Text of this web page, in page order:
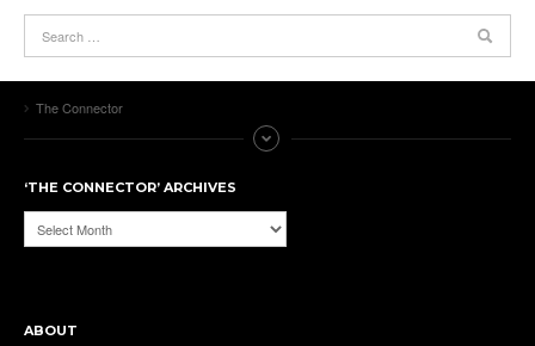
The Connector
‘THE CONNECTOR’ ARCHIVES
‘The
Connector’
ABOUT